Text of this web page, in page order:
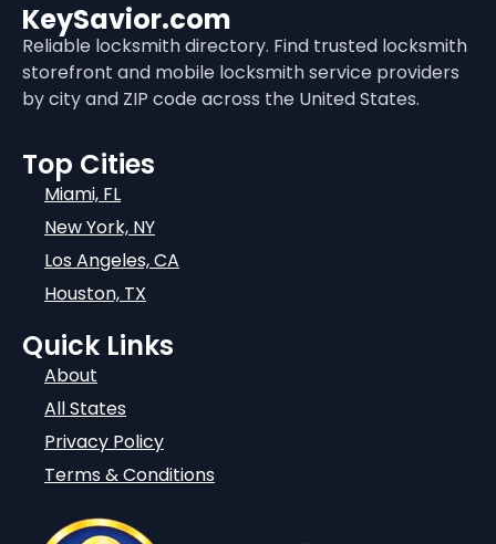
KeySavior.com
Reliable locksmith directory. Find trusted locksmith
storefront and mobile locksmith service providers
by city and ZIP code across the United States.
Top Cities
Miami, FL
New York, NY
Los Angeles, CA
Houston, TX
Quick Links
About
All States
Privacy Policy
Terms & Conditions